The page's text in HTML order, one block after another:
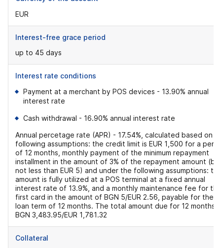
EUR
Interest-free grace period
up to 45 days
Interest rate conditions
Payment at a merchant by POS devices - 13.90% annual
interest rate
Cash withdrawal - 16.90% annual interest rate
Annual percetage rate (APR) - 17.54%, calculated based on
following assumptions: the credit limit is EUR 1,500 for a
of 12 months, monthly payment of the minimum repayment
installment in the amount of 3% of the repayment amount
not less than EUR 5) and under the following assumptions:
amount is fully utilized at a POS terminal at a fixed annual
interest rate of 13.9%, and a monthly maintenance fee for the
first card in the amount of BGN 5/EUR 2.56, payable for the
loan term of 12 months. The total amount due for 12 months
BGN 3,483.95/EUR 1,781.32
Collateral